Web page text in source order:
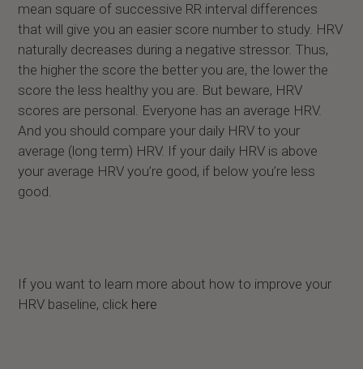
mean square of successive RR interval differences
that will give you an easier score number to study. HRV
naturally decreases during a negative stressor. Thus,
the higher the score the better you are, the lower the
score the less healthy you are. But beware, HRV
scores are personal. Everyone has an average HRV.
And you should compare your daily HRV to your
average (long term) HRV. If your daily HRV is above
your average HRV you’re good, if below you’re less
good.
If you want to learn more about how to improve your
HRV baseline, click here